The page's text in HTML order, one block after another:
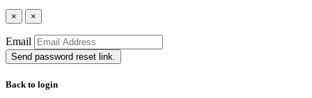
× ×
Email
Send password reset link.
Back to login